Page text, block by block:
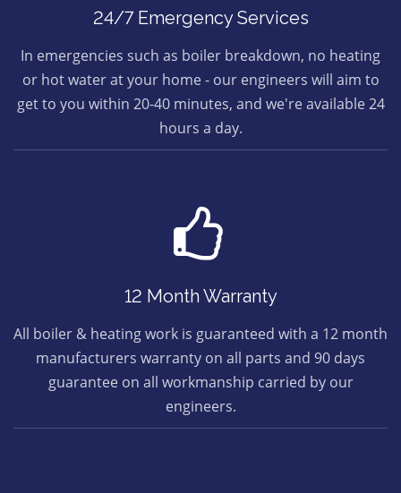
24/7 Emergency Services
In emergencies such as boiler breakdown, no heating
or hot water at your home - our engineers will aim to
get to you within 20-40 minutes, and we're available 24
hours a day.
12 Month Warranty
All boiler & heating work is guaranteed with a 12 month
manufacturers warranty on all parts and 90 days
guarantee on all workmanship carried by our
engineers.